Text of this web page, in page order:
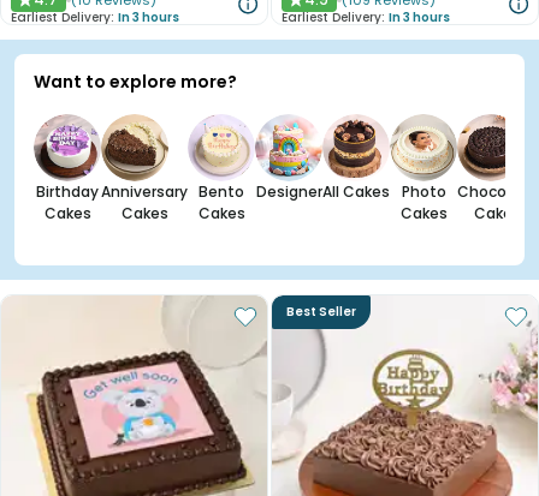
Earliest Delivery: In 3 hours Earliest Delivery: In 3 hours
Want to explore more?
Birthday
Cakes
Anniversary
Cakes
Bento
Cakes
DesignerAll Cakes
Photo
Cakes
Chocolate
Cakes
Best Seller